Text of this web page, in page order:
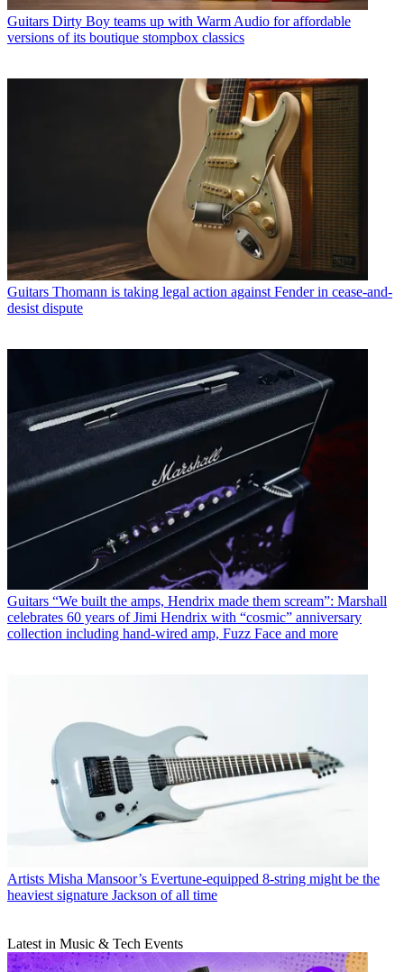
Guitars Dirty Boy teams up with Warm Audio for affordable
versions of its boutique stompbox classics
Guitars Thomann is taking legal action against Fender in cease-and-
desist dispute
Guitars “We built the amps, Hendrix made them scream”: Marshall
celebrates 60 years of Jimi Hendrix with “cosmic” anniversary
collection including hand-wired amp, Fuzz Face and more
Artists Misha Mansoor’s Evertune-equipped 8-string might be the
heaviest signature Jackson of all time
Latest in Music & Tech Events